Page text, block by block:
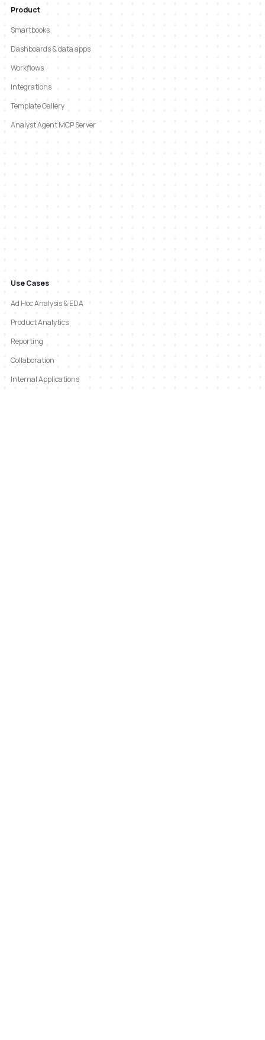
Product
Smartbooks
Dashboards & data apps
Workflows
Integrations
Template Gallery
Analyst Agent MCP Server
Use Cases
Ad Hoc Analysis & EDA
Product Analytics
Reporting
Collaboration
Internal Applications